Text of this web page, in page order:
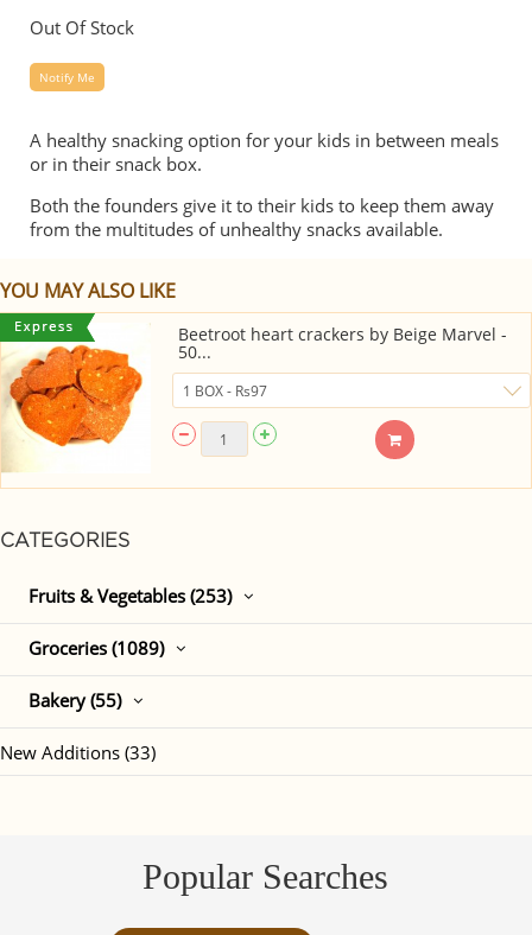
CATEGORIES
Fruits & Vegetables (253)
Groceries (1089)
Bakery (55)
New Additions (33)
Out Of Stock
Notify Me
A healthy snacking option for your kids in between meals
or in their snack box.
Both the founders give it to their kids to keep them away
from the multitudes of unhealthy snacks available.
YOU MAY ALSO LIKE
Beetroot heart crackers by Beige Marvel -
50...
Popular Searches